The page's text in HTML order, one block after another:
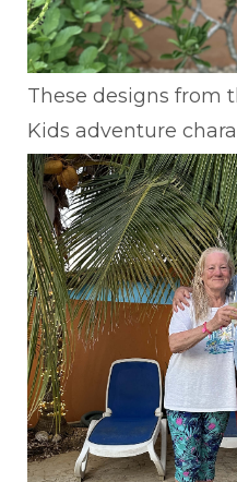
These designs from
Kids adventure